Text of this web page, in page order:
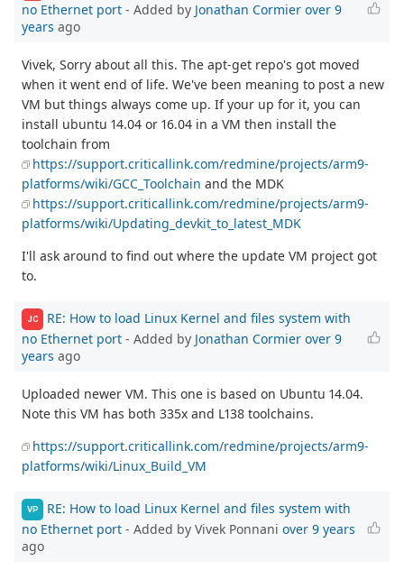
no Ethernet port - Added by Jonathan Cormier over 9
years ago
Vivek, Sorry about all this. The apt-get repo's got moved
when it went end of life. We've been meaning to post a new
VM but things always come up. If your up for it, you can
install ubuntu 14.04 or 16.04 in a VM then install the
toolchain from
https://support.criticallink.com/redmine/projects/arm9-
platforms/wiki/GCC_Toolchain and the MDK
https://support.criticallink.com/redmine/projects/arm9-
platforms/wiki/Updating_devkit_to_latest_MDK
I'll ask around to find out where the update VM project got
to.
JC
RE: How to load Linux Kernel and files system with
no Ethernet port - Added by Jonathan Cormier over 9
years ago
Uploaded newer VM. This one is based on Ubuntu 14.04.
Note this VM has both 335x and L138 toolchains.
https://support.criticallink.com/redmine/projects/arm9-
platforms/wiki/Linux_Build_VM
VP
RE: How to load Linux Kernel and files system with
no Ethernet port - Added by Vivek Ponnani over 9 years
ago